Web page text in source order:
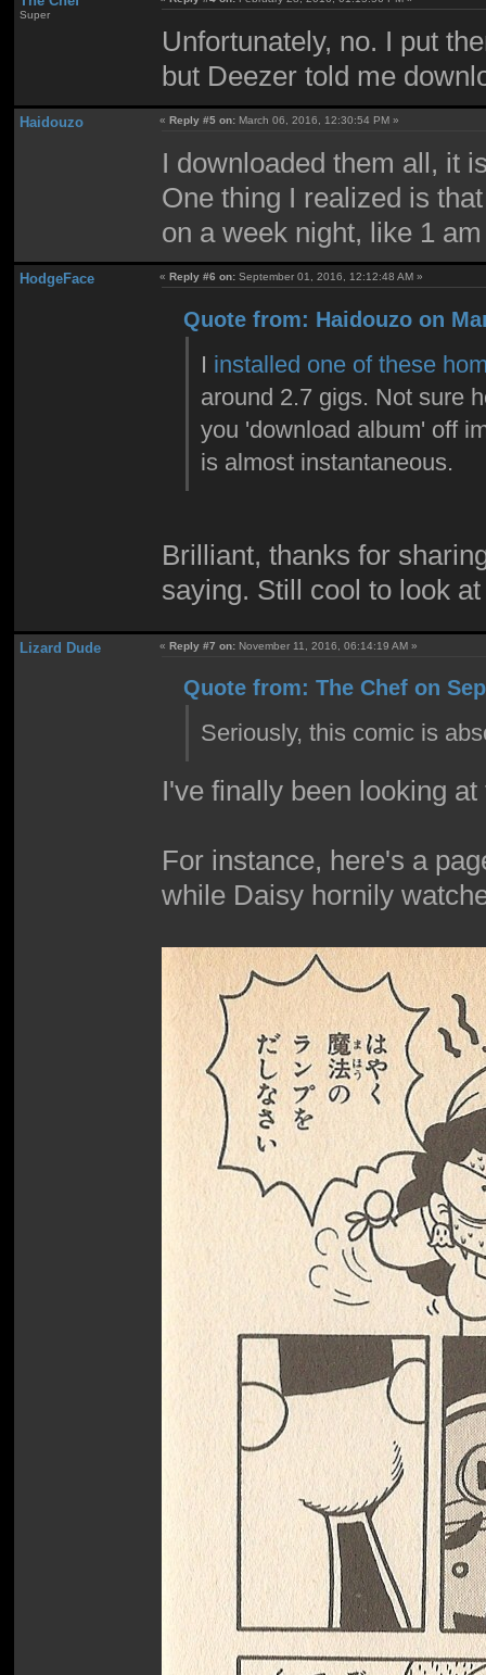
Super
Unfortunately, no. I put
but Deezer told me
Haidouzo «Reply #5 on: March 06, 2016, 12:30:54 PM »
I downloaded them all, it
One thing I realized is
on a week night, like 1
HodgeFace «Reply #6 on: September 01, 2016, 12:12:48 AM »
Quote from: Haidouzo on
I installed one of these
around 2.7 gigs. Not sure
you 'download album' off
is almost instantaneous.
Brilliant, thanks for
saying. Still cool to look
Lizard Dude «Reply #7 on: November 11, 2016, 06:14:19 AM »
Quote from: The Chef on
Seriously, this comic is
I've finally been looking
For instance, here's a
while Daisy hornily